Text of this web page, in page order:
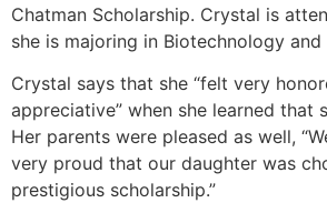
Chatman Scholarship. Crystal is
she is majoring in Biotechnology and
Crystal says that she “felt very
appreciative” when she learned that
Her parents were pleased as well,
very proud that our daughter was
prestigious scholarship.”